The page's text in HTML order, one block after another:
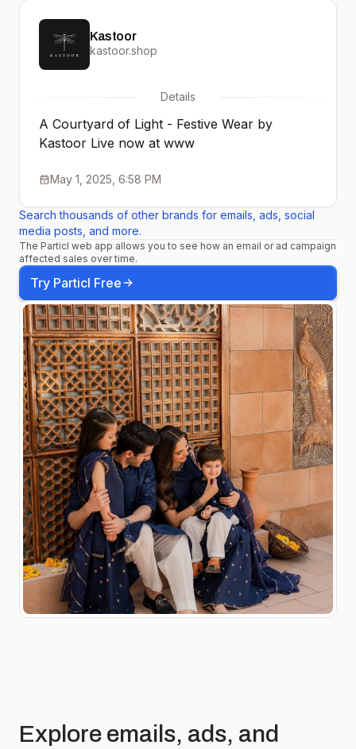
Kastoor
kastoor.shop
Details
A Courtyard of Light - Festive Wear by
Kastoor Live now at www
May 1, 2025, 6:58 PM
Search thousands of other brands for emails, ads, social
media posts, and more.
The Particl web app allows you to see how an email or ad campaign
affected sales over time.
Try Particl Free
Explore emails, ads, and